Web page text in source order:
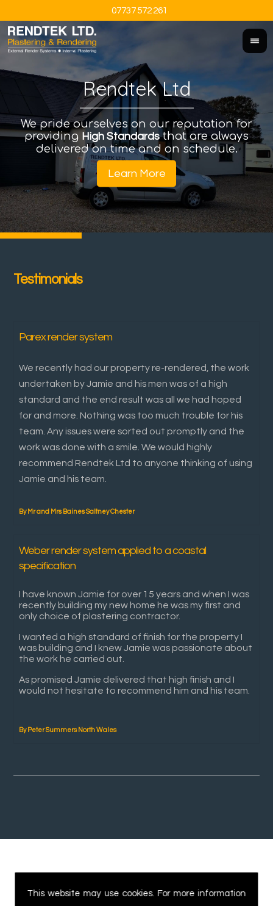
This website may use cookies. For more information
07737 572 261
Rendtek Ltd
We pride ourselves on our reputation for
providing High Standardsthat are always
delivered on time and on schedule.
a
Testimonials
Parex render system
We recently had our property re-rendered, the work
undertaken by Jamie and his men was of a high
standard and the end result was all we had hoped
for and more. Nothing was too much trouble for his
team. Any issues were sorted out promptly and the
work was done with a smile. We would highly
recommend Rendtek Ltd to anyone thinking of using
Jamie and his team.
By Mr and Mrs Baines Saltney Chester
Weber render system applied to a coastal
specification
I have known Jamie for over 15 years and when I was
recently building my new home he was my first and
only choice of plastering contractor.
I wanted a high standard of finish for the property I
was building and I knew Jamie was passionate about
the work he carried out.
As promised Jamie delivered that high finish and I
would not hesitate to recommend him and his team.
By Peter Summers North Wales
Experienced, Safe Workforce